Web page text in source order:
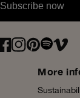
More
Subscribe now